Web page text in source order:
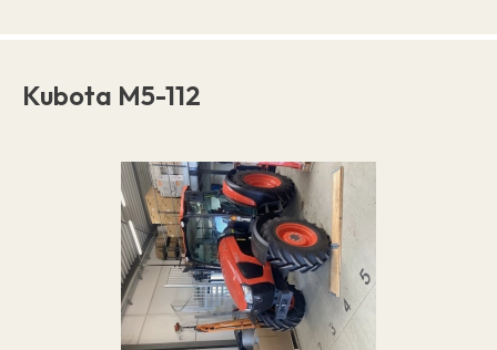
Kubota M5-112